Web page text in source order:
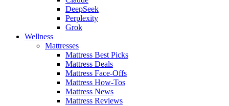
DeepSeek
Perplexity
Grok
Wellness
Mattresses
Mattress Best Picks
Mattress Deals
Mattress Face-Offs
Mattress How-Tos
Mattress News
Mattress Reviews